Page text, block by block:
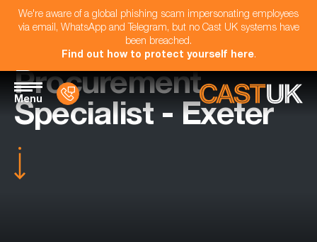
We're aware of a global phishing scam impersonating employees
via email, WhatsApp and Telegram, but no Cast UK systems have
been breached.
Find out how to protect yourself here.
Menu
Procurement
Specialist - Exeter